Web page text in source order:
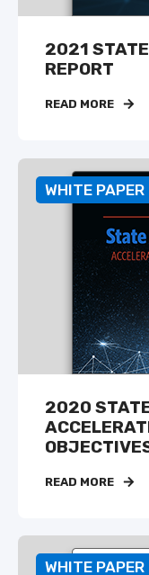
2021 STATE
REPORT
READ MORE
WHITE PAPER
2020
READ MORE
WHITE PAPER